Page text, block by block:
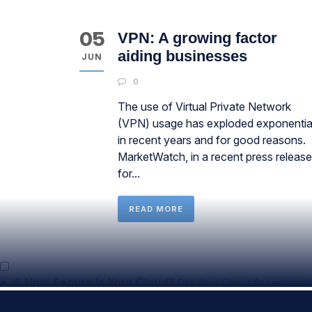
05
JUN
VPN: A growing factor
aiding businesses
0
The use of Virtual Private Network
(VPN) usage has exploded
in recent years and for good reasons.
MarketWatch, in a recent press release
for...
READ MORE
× 📄 How Secure Is Your Cloud?